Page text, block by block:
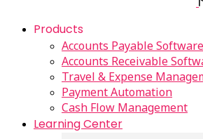
Products
Accounts Payable Software
Accounts Receivable
Travel & Expense
Payment Automation
Cash Flow Management
Learning Center